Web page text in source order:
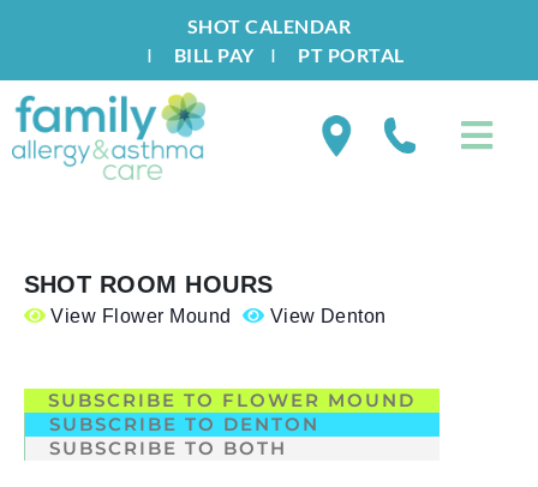
SHOT CALENDAR
I BILL PAYI PT PORTAL
SHOT ROOM HOURS
View Flower Mound View Denton
SUBSCRIBE TO FLOWER MOUND
SUBSCRIBE TO DENTON
SUBSCRIBE TO BOTH